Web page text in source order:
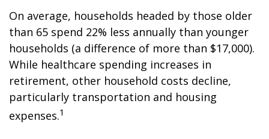
On average, households headed by those older
than 65 spend 22% less annually than younger
households (a difference of more than $17,000).
While healthcare spending increases in
retirement, other household costs decline,
particularly transportation and housing
expenses.1